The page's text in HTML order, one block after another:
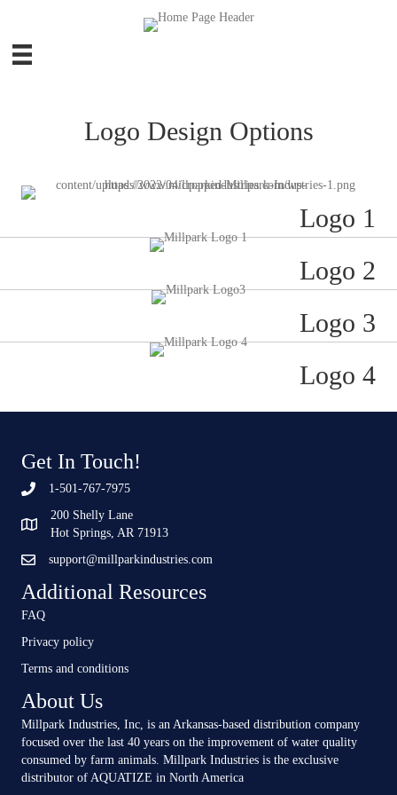
Logo Design Options
Logo 1
Logo 2
Logo 3
Logo 4
Get In Touch!
1-501-767-7975
200 Shelly Lane
Hot Springs, AR 71913
support@millparkindustries.com
Additional Resources
FAQ
Privacy policy
Terms and conditions
About Us
Millpark Industries, Inc, is an Arkansas-based distribution company
focused over the last 40 years on the improvement of water quality
consumed by farm animals. Millpark Industries is the exclusive
distributor of AQUATIZE in North America